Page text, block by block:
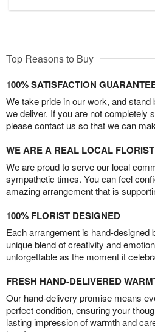
Top Reasons to Buy
100% SATISFACTION
We take pride in our work, and
we deliver. If you are not completely
please contact us so that we can
WE ARE A REAL LOCAL FLORIST
We are proud to serve our local
sympathetic times. You can feel
amazing arrangement that is
100% FLORIST DESIGNED
Each arrangement is hand-designed
unique blend of creativity and
unforgettable as the moment it
FRESH HAND-DELIVERED
Our hand-delivery promise means
perfect condition, ensuring your
lasting impression of warmth and